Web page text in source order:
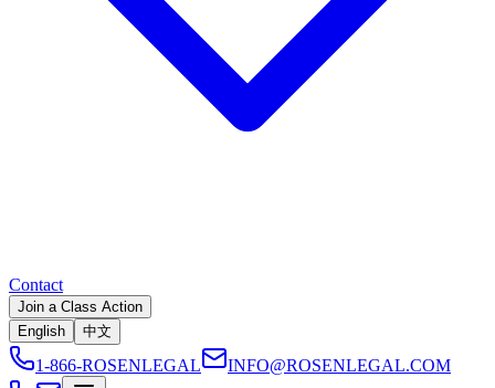
Contact
Join a Class Action
English
中文
1-866-ROSENLEGAL INFO@ROSENLEGAL.COM